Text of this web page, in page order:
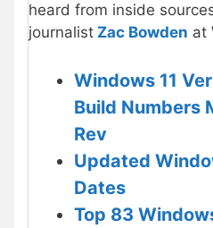
heard from inside
journalist Zac Bowden at
Windows 11
Build Numbers
Rev
Updated
Dates
Top 83